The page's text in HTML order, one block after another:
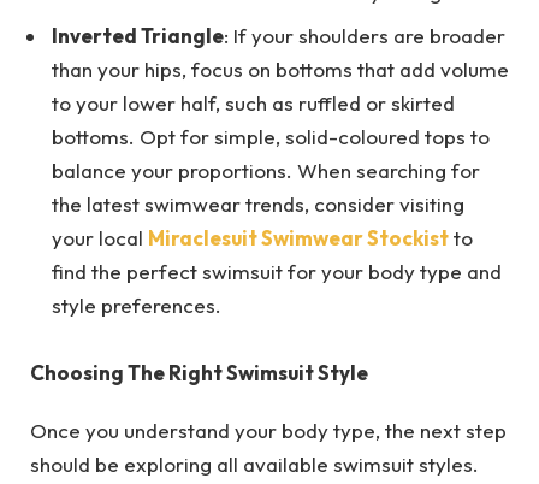
Inverted Triangle: If your shoulders are broader
than your hips, focus on bottoms that add volume
to your lower half, such as ruffled or skirted
bottoms. Opt for simple, solid-coloured tops to
balance your proportions. When searching for
the latest swimwear trends, consider visiting
your local Miraclesuit Swimwear Stockistto
find the perfect swimsuit for your body type and
style preferences.
Choosing The Right Swimsuit Style
Once you understand your body type, the next step
should be exploring all available swimsuit styles.